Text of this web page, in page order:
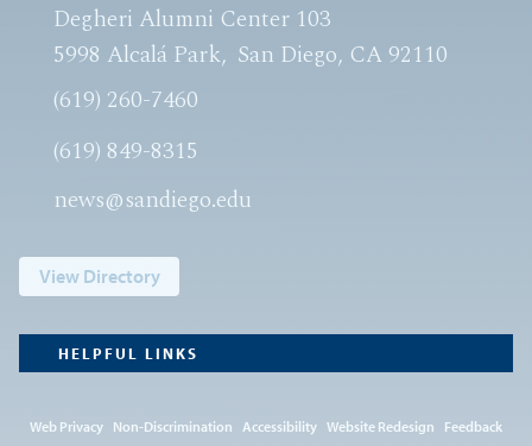
Degheri Alumni Center 103
5998 Alcalá Park San Diego, CA 92110
(619) 260-7460
(619) 849-8315
news@sandiego.edu
View Directory
HELPFUL LINKS
Web Privacy Non-Discrimination Accessibility Website Redesign
Feedback